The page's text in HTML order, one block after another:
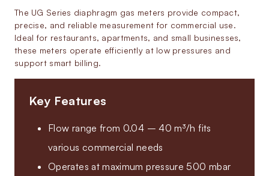
The UG Series diaphragm gas meters provide compact,
precise, and reliable measurement for commercial use.
Ideal for restaurants, apartments, and small businesses,
these meters operate efficiently at low pressures and
support smart billing.
Key Features
Flow range from 0.04 – 40 m³/h fits
various commercial needs
Operates at maximum pressure 500 mbar